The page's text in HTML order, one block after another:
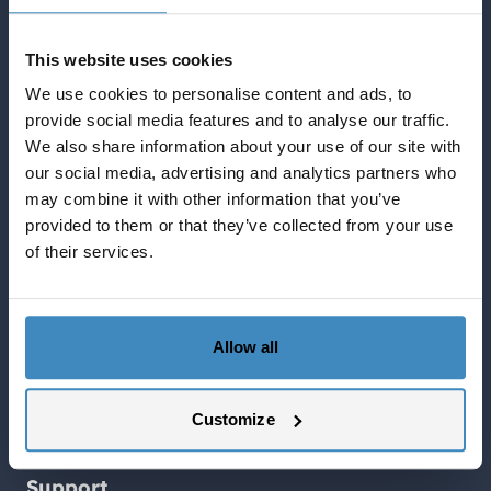
This website uses cookies
We use cookies to personalise content and ads, to
provide social media features and to analyse our traffic.
We also share information about your use of our site with
our social media, advertising and analytics partners who
may combine it with other information that you’ve
provided to them or that they’ve collected from your use
of their services.
Allow all
Customize
Blog about NetSuite
Services
Solutions
What NetSuite can do for you
SuiteCorner Privacy Policy
SuiteCorner License Agreement
SuiteCorner List Prices
SuiteCorner Solutions AB
Birger Jarlsgatan 2, plan 5
Tel: +46 (0)8 505 65 210
contact@suitecorner.com